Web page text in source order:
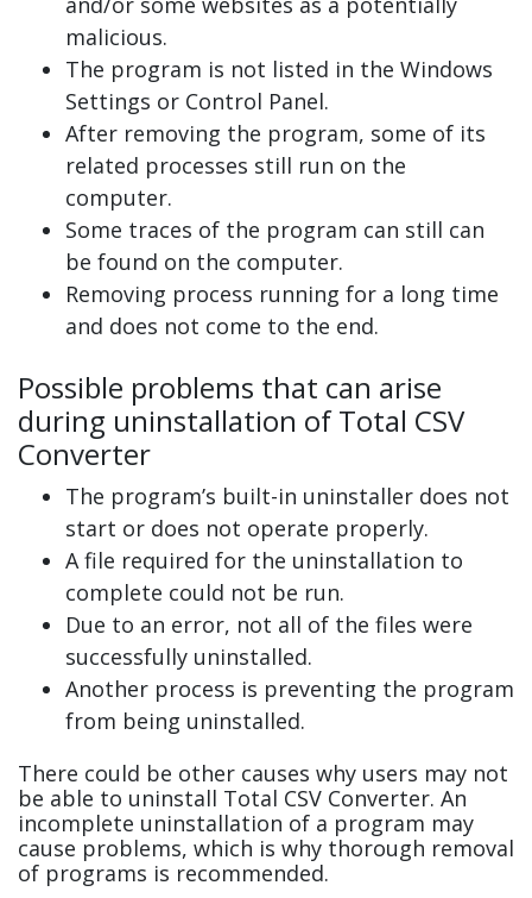
malicious.
The program is not listed in the Windows
Settings or Control Panel.
After removing the program, some of its
related processes still run on the
computer.
Some traces of the program can still can
be found on the computer.
Removing process running for a long time
and does not come to the end.
Possible problems that can arise
during uninstallation of Total CSV
Converter
The program’s built-in uninstaller does not
start or does not operate properly.
A file required for the uninstallation to
complete could not be run.
Due to an error, not all of the files were
successfully uninstalled.
Another process is preventing the program
from being uninstalled.
There could be other causes why users may not
be able to uninstall Total CSV Converter. An
incomplete uninstallation of a program may
cause problems, which is why thorough removal
of programs is recommended.